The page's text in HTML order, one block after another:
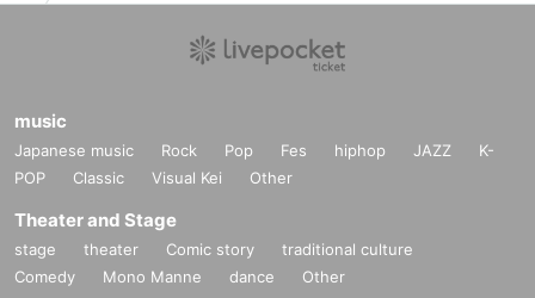
music
Japanese music Rock Pop Fes hiphop JAZZ
K-
POP
Classic Visual Kei Other
Theater and Stage
stage theater Comic story
traditional culture
Comedy
Mono Manne dance Other